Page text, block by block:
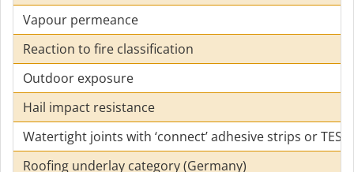
Vapour permeance
Reaction to fire classification
Outdoor exposure
Hail impact resistance
Watertight joints with ‘connect’ adhesive strips or
Roofing underlay category (Germany)